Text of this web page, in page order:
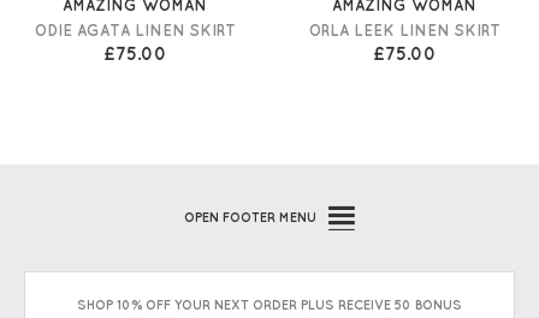
AMAZING WOMAN
ODIE AGATA LINEN SKIRT
£75.00
AMAZING WOMAN
ORLA LEEK LINEN SKIRT
£75.00
OPEN FOOTER MENU
SHOP 10% OFF YOUR NEXT ORDER PLUS RECEIVE 50 BONUS